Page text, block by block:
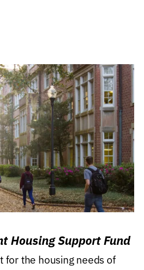
Housing Support Fund
for the housing needs of